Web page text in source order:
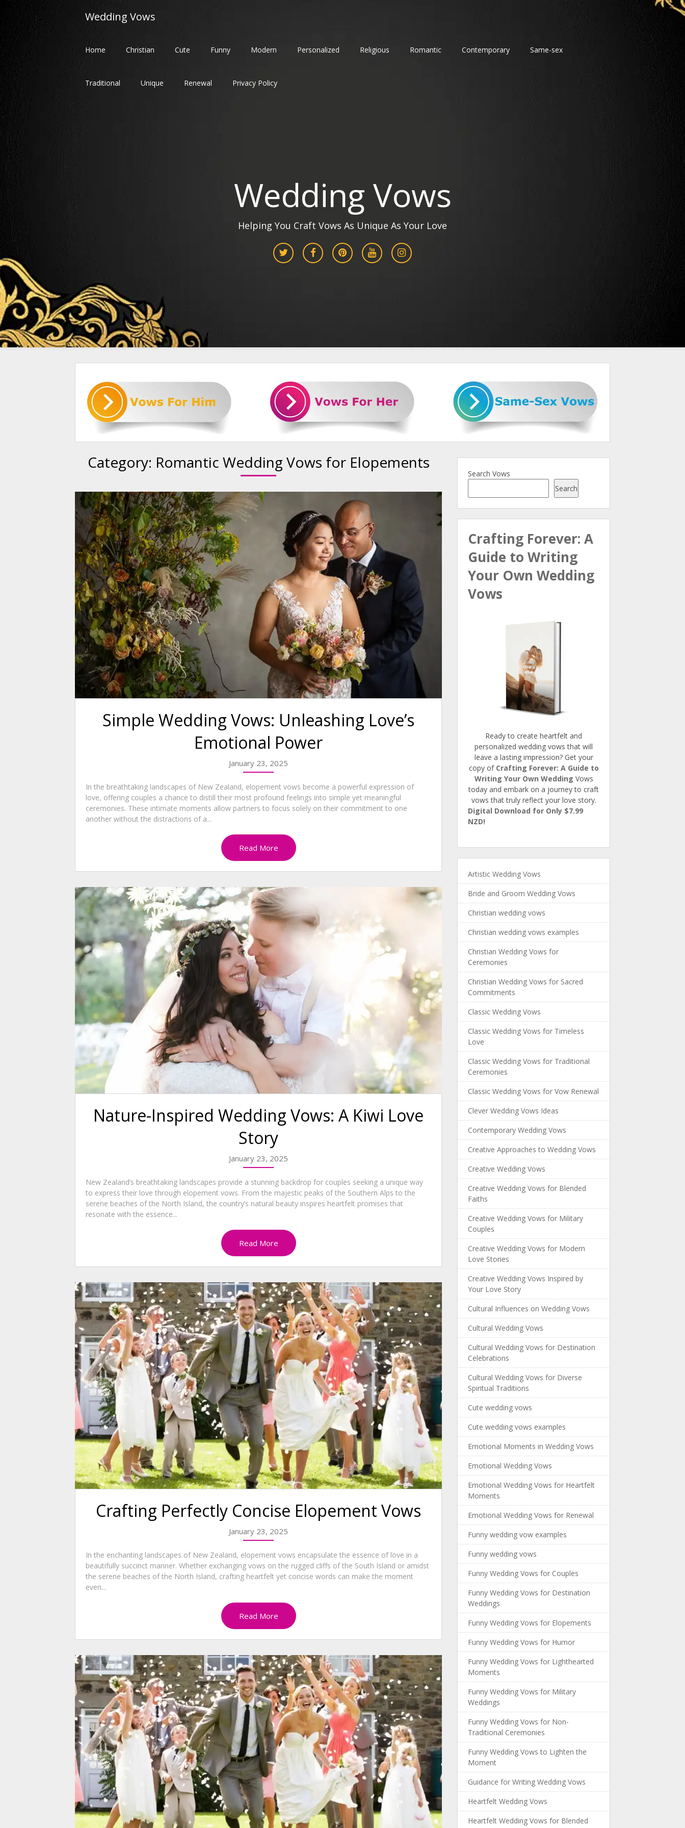
Wedding Vows
Home Christian Cute Funny Modern Personalized Religious Romantic Contemporary Same-sex
Traditional Unique Renewal Privacy Policy
Wedding Vows
Helping You Craft Vows As Unique As Your Love
Category: Romantic Wedding Vows for Elopements
Simple Wedding Vows: Unleashing Love’s
Emotional Power
January 23, 2025
In the breathtaking landscapes of New Zealand, elopement vows become a powerful expression of
love, offering couples a chance to distill their most profound feelings into simple yet meaningful
ceremonies. These intimate moments allow partners to focus solely on their commitment to one
another without the distractions of a...
Read More
Nature-Inspired Wedding Vows: A Kiwi Love
Story
January 23, 2025
New Zealand’s breathtaking landscapes provide a stunning backdrop for couples seeking a unique way
to express their love through elopement vows. From the majestic peaks of the Southern Alps to the
serene beaches of the North Island, the country’s natural beauty inspires heartfelt promises that
resonate with the essence...
Read More
Crafting Perfectly Concise Elopement Vows
January 23, 2025
In the enchanting landscapes of New Zealand, elopement vows encapsulate the essence of love in a
beautifully succinct manner. Whether exchanging vows on the rugged cliffs of the South Island or amidst
the serene beaches of the North Island, crafting heartfelt yet concise words can make the moment
even...
Read More
Search Vows
Search
Crafting Forever: A
Guide to Writing
Your Own Wedding
Vows
Ready to create heartfelt and
personalized wedding vows that will
leave a lasting impression? Get your
copy of Crafting Forever: A Guide to
Writing Your Own Wedding Vows
today and embark on a journey to craft
vows that truly reflect your love story.
Digital Download for Only $7.99
NZD!
Artistic Wedding Vows
Bride and Groom Wedding Vows
Christian wedding vows
Christian wedding vows examples
Christian Wedding Vows for
Ceremonies
Christian Wedding Vows for Sacred
Commitments
Classic Wedding Vows
Classic Wedding Vows for Timeless
Love
Classic Wedding Vows for Traditional
Ceremonies
Classic Wedding Vows for Vow Renewal
Clever Wedding Vows Ideas
Contemporary Wedding Vows
Creative Approaches to Wedding Vows
Creative Wedding Vows
Creative Wedding Vows for Blended
Faiths
Creative Wedding Vows for Military
Couples
Creative Wedding Vows for Modern
Love Stories
Creative Wedding Vows Inspired by
Your Love Story
Cultural Influences on Wedding Vows
Cultural Wedding Vows
Cultural Wedding Vows for Destination
Celebrations
Cultural Wedding Vows for Diverse
Spiritual Traditions
Cute wedding vows
Cute wedding vows examples
Emotional Moments in Wedding Vows
Emotional Wedding Vows
Emotional Wedding Vows for Heartfelt
Moments
Emotional Wedding Vows for Renewal
Funny wedding vow examples
Funny wedding vows
Funny Wedding Vows for Couples
Funny Wedding Vows for Destination
Weddings
Funny Wedding Vows for Elopements
Funny Wedding Vows for Humor
Funny Wedding Vows for Lighthearted
Moments
Funny Wedding Vows for Military
Weddings
Funny Wedding Vows for Non-
Traditional Ceremonies
Funny Wedding Vows to Lighten the
Moment
Guidance for Writing Wedding Vows
Heartfelt Wedding Vows
Heartfelt Wedding Vows for Blended